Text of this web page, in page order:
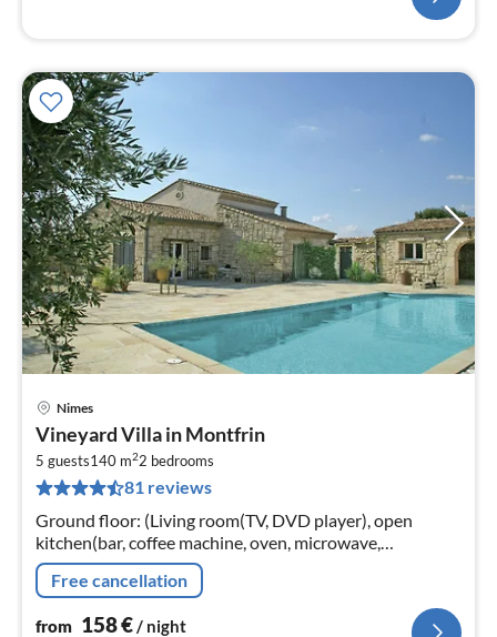
Nimes
Vineyard Villa in Montfrin
5 guests140 m22 bedrooms
81 reviews
Ground floor: (Living room(TV, DVD player), open
kitchen(bar, coffee machine, oven, microwave,
dishwasher, fridge-freezer), bedroom(single bed(90 x
190 cm), bunk bed(90 x 190 cm))
Free cancellation
from 158€/ night